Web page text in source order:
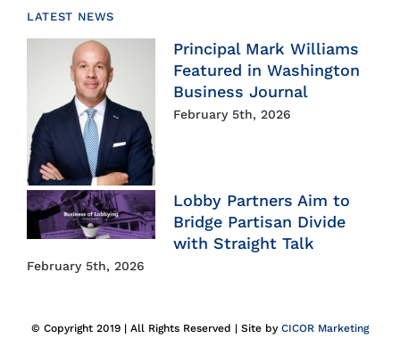
LATEST NEWS
Principal Mark Williams
Featured in Washington
Business Journal
February 5th, 2026
Lobby Partners Aim to
Bridge Partisan Divide
with Straight Talk
February 5th, 2026
© Copyright 2019 | All Rights Reserved | Site by CICOR Marketing